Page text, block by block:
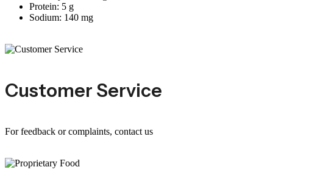
Protein: 5 g
Sodium: 140 mg
Customer Service
For feedback or complaints, contact us